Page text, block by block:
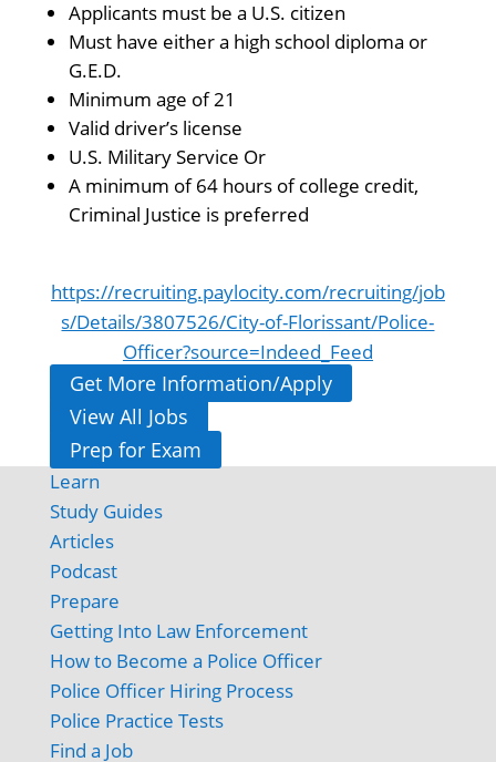
Applicants must be a U.S. citizen
Must have either a high school diploma or
G.E.D.
Minimum age of 21
Valid driver’s license
U.S. Military Service Or
A minimum of 64 hours of college credit,
Criminal Justice is preferred
https://recruiting.paylocity.com/recruiting/job
s/Details/3807526/City-of-Florissant/Police-
Officer?source=Indeed_Feed
Get More Information/Apply
View All Jobs
Prep for Exam
Learn
Study Guides
Articles
Podcast
Prepare
Getting Into Law Enforcement
How to Become a Police Officer
Police Officer Hiring Process
Police Practice Tests
Find a Job